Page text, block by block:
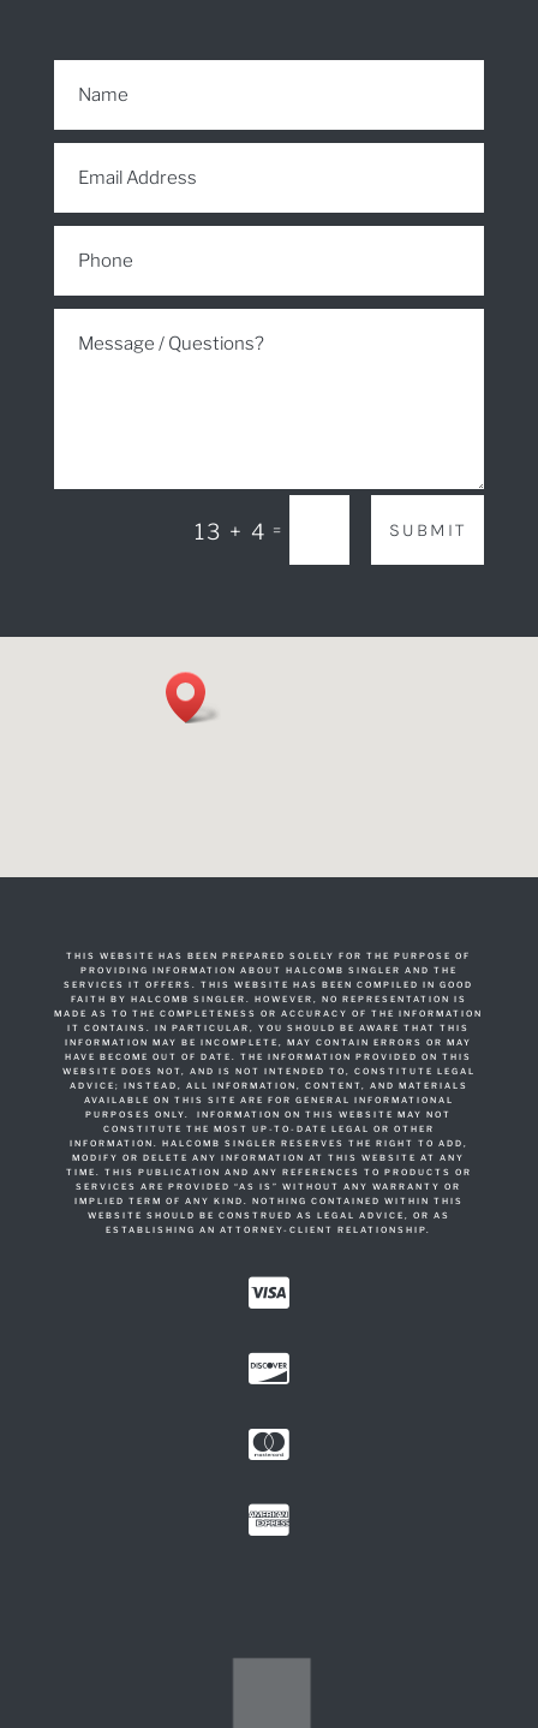
13 + 4 = SUBMIT
THIS WEBSITE HAS BEEN PREPARED SOLELY FOR THE PURPOSE OF
PROVIDING INFORMATION ABOUT HALCOMB SINGLER AND THE
SERVICES IT OFFERS. THIS WEBSITE HAS BEEN COMPILED IN GOOD
FAITH BY HALCOMB SINGLER. HOWEVER, NO REPRESENTATION IS
MADE AS TO THE COMPLETENESS OR ACCURACY OF THE INFORMATION
IT CONTAINS. IN PARTICULAR, YOU SHOULD BE AWARE THAT THIS
INFORMATION MAY BE INCOMPLETE, MAY CONTAIN ERRORS OR MAY
HAVE BECOME OUT OF DATE. THE INFORMATION PROVIDED ON THIS
WEBSITE DOES NOT, AND IS NOT INTENDED TO, CONSTITUTE LEGAL
ADVICE; INSTEAD, ALL INFORMATION, CONTENT, AND MATERIALS
AVAILABLE ON THIS SITE ARE FOR GENERAL INFORMATIONAL
PURPOSES ONLY. INFORMATION ON THIS WEBSITE MAY NOT
CONSTITUTE THE MOST UP-TO-DATE LEGAL OR OTHER
INFORMATION. HALCOMB SINGLER RESERVES THE RIGHT TO ADD,
MODIFY OR DELETE ANY INFORMATION AT THIS WEBSITE AT ANY
TIME. THIS PUBLICATION AND ANY REFERENCES TO PRODUCTS OR
SERVICES ARE PROVIDED “AS IS” WITHOUT ANY WARRANTY OR
IMPLIED TERM OF ANY KIND. NOTHING CONTAINED WITHIN THIS
WEBSITE SHOULD BE CONSTRUED AS LEGAL ADVICE, OR AS
ESTABLISHING AN ATTORNEY-CLIENT RELATIONSHIP.



